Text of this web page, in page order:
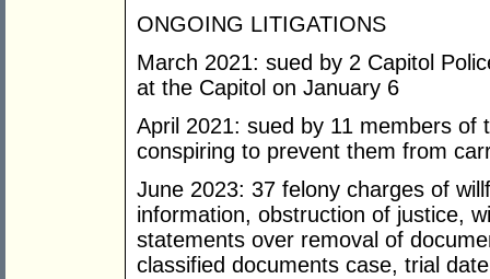
ONGOING LITIGATIONS
March 2021: sued by 2 Capitol
at the Capitol on January 6
April 2021: sued by 11 members of
conspiring to prevent them from
June 2023: 37 felony charges of
information, obstruction of justice,
statements over removal of
classified documents case, trial